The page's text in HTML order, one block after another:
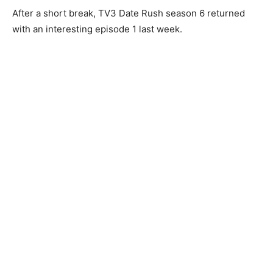
After a short break, TV3 Date Rush season 6 returned
with an interesting episode 1 last week.